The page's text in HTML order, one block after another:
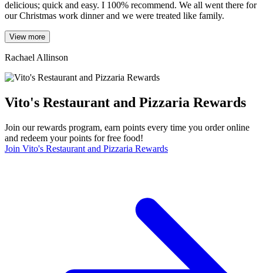
delicious; quick and easy. I 100% recommend. We all went there for
our Christmas work dinner and we were treated like family.
View more
Rachael Allinson
Vito's Restaurant and Pizzaria Rewards
Join our rewards program, earn points every time you order online
and redeem your points for free food!
Join Vito's Restaurant and Pizzaria Rewards